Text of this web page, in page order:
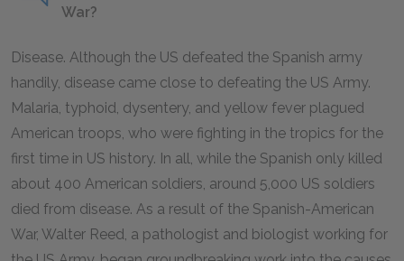
War?
Disease. Although the US defeated the Spanish army
handily, disease came close to defeating the US Army.
Malaria, typhoid, dysentery, and yellow fever plagued
American troops, who were fighting in the tropics for the
first time in US history. In all, while the Spanish only killed
about 400 American soldiers, around 5,000 US soldiers
died from disease. As a result of the Spanish-American
War, Walter Reed, a pathologist and biologist working for